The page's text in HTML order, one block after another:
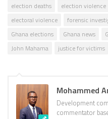
election deaths
election violence
electoral violence
forensic
Ghana elections
Ghana news
John Mahama
justice for victims
Mohammed
Development
commentator